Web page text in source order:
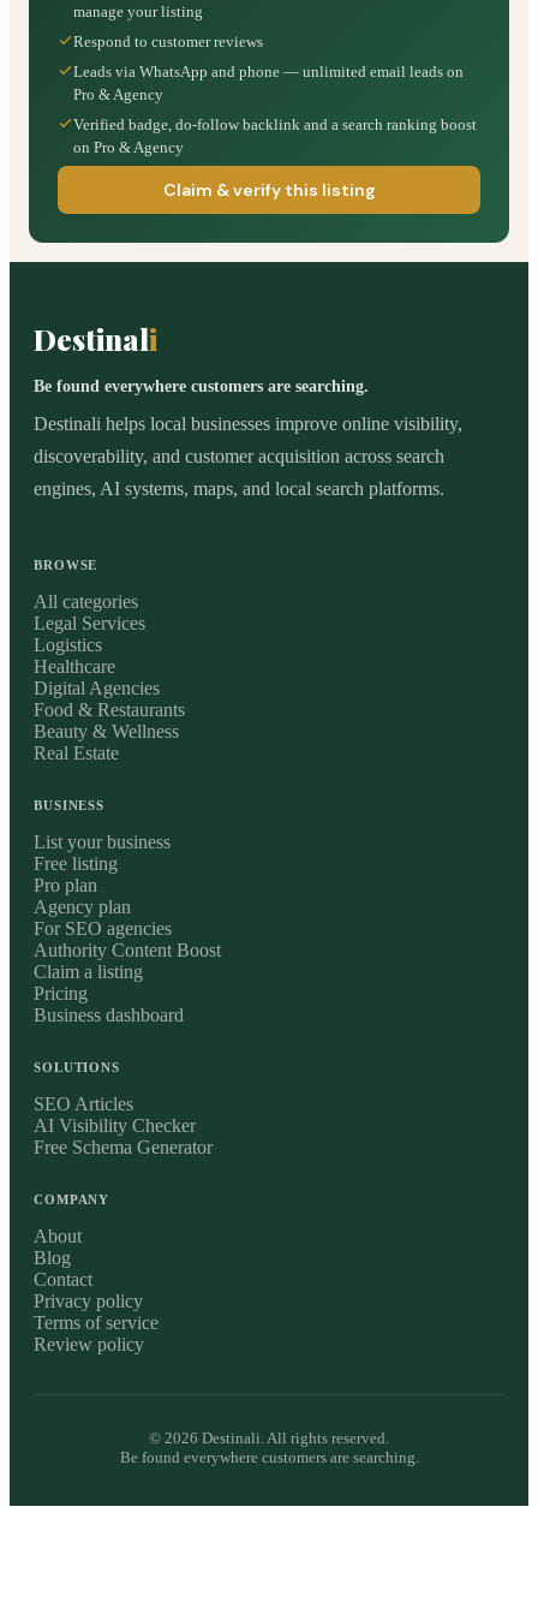
manage your listing
Respond to customer reviews
Leads via WhatsApp and phone — unlimited email leads on
Pro & Agency
Verified badge, do-follow backlink and a search ranking boost
on Pro & Agency
Claim & verify this listing
Destinali
Be found everywhere customers are searching.
Destinali helps local businesses improve online visibility,
discoverability, and customer acquisition across search
engines, AI systems, maps, and local search platforms.
BROWSE
All categories
Legal Services
Logistics
Healthcare
Digital Agencies
Food & Restaurants
Beauty & Wellness
Real Estate
BUSINESS
List your business
Free listing
Pro plan
Agency plan
For SEO agencies
Authority Content Boost
Claim a listing
Pricing
Business dashboard
SOLUTIONS
SEO Articles
AI Visibility Checker
Free Schema Generator
COMPANY
About
Blog
Contact
Privacy policy
Terms of service
Review policy
© 2026 Destinali. All rights reserved.
Be found everywhere customers are searching.